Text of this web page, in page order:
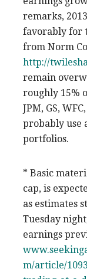
remarks,
favorably for
from Norm
http://
remain
roughly 15%
JPM, GS,
probably use
portfolios.
* Basic
cap, is
as estimates
Tuesday
earnings
m/article/